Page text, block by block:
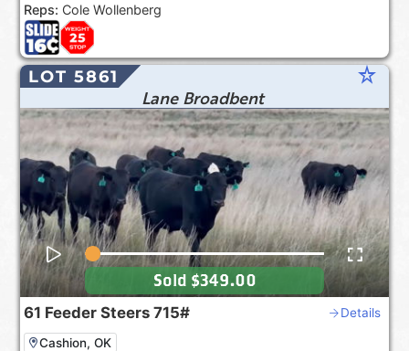
Reps: Cole Wollenberg
LOT 5861 star_rate
Lane Broadbent
61 Feeder Steers 715# Details
Cashion, OK
Sold $349.00